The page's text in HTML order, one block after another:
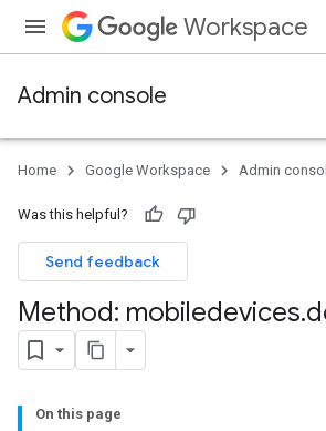
Workspace
Admin console
Home Google Workspace Admin
Was this helpful?
Send feedback
Method: mobiledevices.
On this page